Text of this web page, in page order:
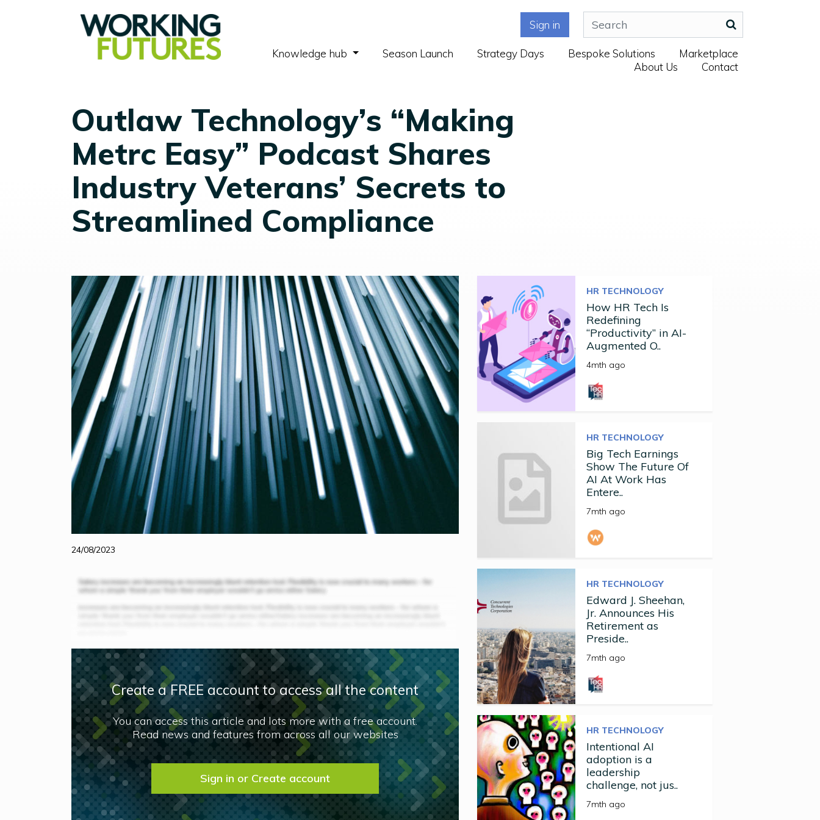
Sign in
Knowledge hub (current)Season Launch Strategy Days Bespoke Solutions
Marketplace
About Us
Contact
Outlaw Technology’s “Making
Metrc Easy” Podcast Shares
Industry Veterans’ Secrets to
Streamlined Compliance
24/08/2023
Create a FREE account to access all the content
You can access this article and lots more with a free account.
Read news and features from across all our websites
Sign in or Create account
HR TECHNOLOGY
How HR Tech Is
Redefining
“Productivity” in AI-
Augmented O..
4mth ago
HR TECHNOLOGY
Big Tech Earnings
Show The Future Of
AI At Work Has
Entere..
7mth ago
HR TECHNOLOGY
Edward J. Sheehan,
Jr. Announces His
Retirement as
Preside..
7mth ago
HR TECHNOLOGY
Intentional AI
adoption is a
leadership
challenge, not jus..
7mth ago